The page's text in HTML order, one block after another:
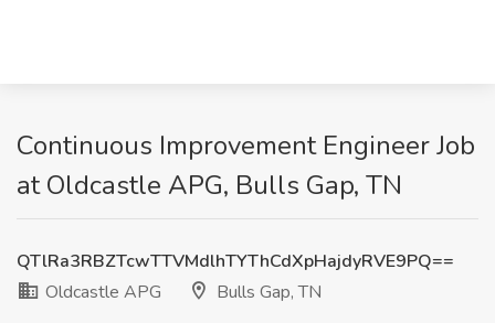
Continuous Improvement Engineer Job
at Oldcastle APG, Bulls Gap, TN
QTlRa3RBZTcwTTVMdlhTYThCdXpHajdyRVE9PQ==
Oldcastle APG
Bulls Gap, TN